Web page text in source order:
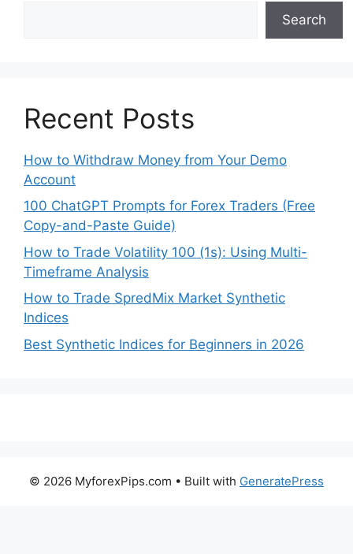
Search
Recent Posts
How to Withdraw Money from Your Demo
Account
100 ChatGPT Prompts for Forex Traders (Free
Copy-and-Paste Guide)
How to Trade Volatility 100 (1s): Using Multi-
Timeframe Analysis
How to Trade SpredMix Market Synthetic
Indices
Best Synthetic Indices for Beginners in 2026
© 2026 MyforexPips.com • Built with GeneratePress